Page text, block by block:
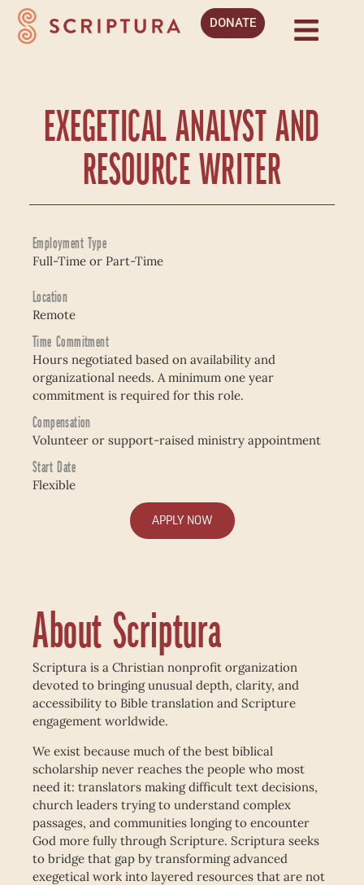
DONATE
EXEGETICAL ANALYST AND
RESOURCE WRITER
Employment Type
Full-Time or Part-Time
Location
Remote
Time Commitment
Hours negotiated based on availability and
organizational needs. A minimum one year
commitment is required for this role.
Compensation
Volunteer or support-raised ministry appointment
Start Date
Flexible
APPLY NOW
About Scriptura
Scriptura is a Christian nonprofit organization
devoted to bringing unusual depth, clarity, and
accessibility to Bible translation and Scripture
engagement worldwide.
We exist because much of the best biblical
scholarship never reaches the people who most
need it: translators making difficult text decisions,
church leaders trying to understand complex
passages, and communities longing to encounter
God more fully through Scripture. Scriptura seeks
to bridge that gap by transforming advanced
exegetical work into layered resources that are not